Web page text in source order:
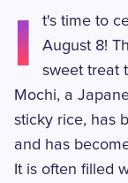
I
t's time to
August 8!
sweet treat
Mochi, a
sticky rice, has
and has
It is often filled